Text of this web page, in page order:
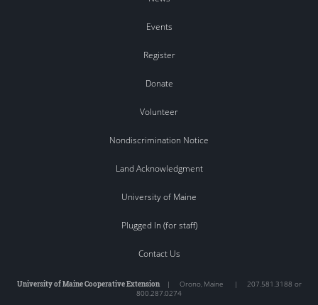
Events
Register
Donate
Volunteer
Nondiscrimination Notice
Land Acknowledgment
University of Maine
Plugged In (for staff)
Contact Us
University of Maine Cooperative Extension| Orono, Maine | 207.581.3188 or
800.287.0274